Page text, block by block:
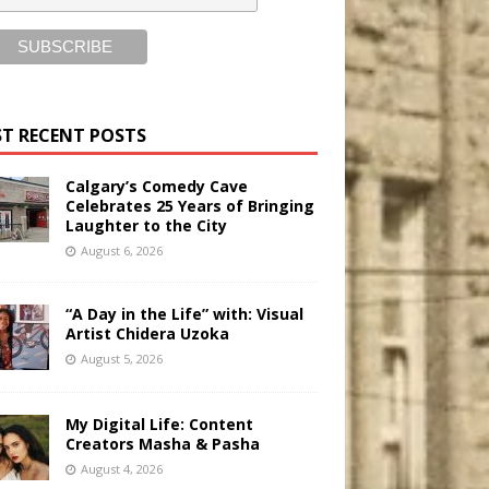
RECENT POSTS
Calgary’s Comedy Cave
Celebrates 25 Years of Bringing
Laughter to the City
August 6, 2026
“A Day in the Life” with: Visual
Artist Chidera Uzoka
August 5, 2026
My Digital Life: Content
Creators Masha & Pasha
August 4, 2026